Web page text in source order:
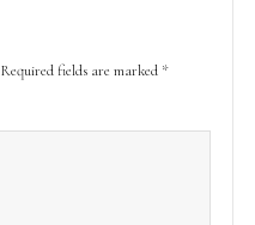
Required fields are marked *